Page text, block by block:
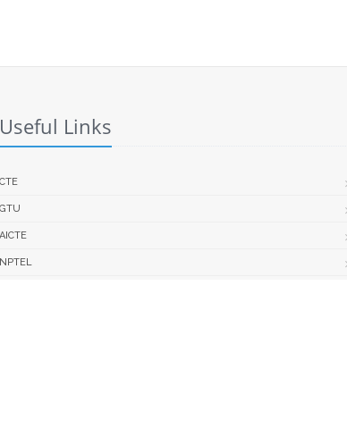
Useful Links
CTE
GTU
AICTE
NPTEL